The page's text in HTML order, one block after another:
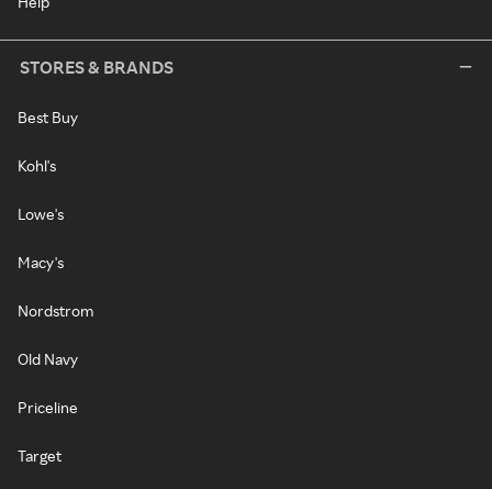
STORES & BRANDS
Best Buy
Kohl's
Lowe's
Macy's
Nordstrom
Old Navy
Priceline
Target